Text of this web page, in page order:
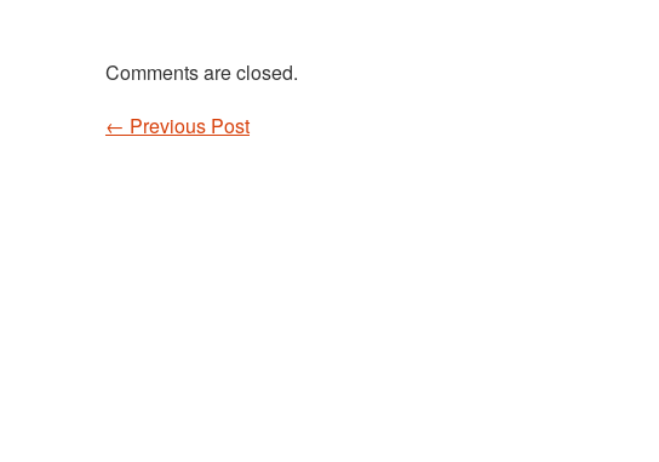
Comments are closed.
Post navigation
← Previous Post